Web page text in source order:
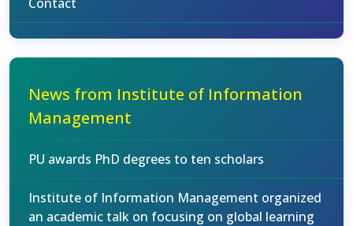
News from Institute of Information
Management
PU awards PhD degrees to ten scholars
Institute of Information Management organized
an academic talk on focusing on global learning